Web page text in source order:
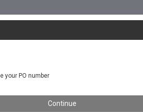
your PO number
Continue